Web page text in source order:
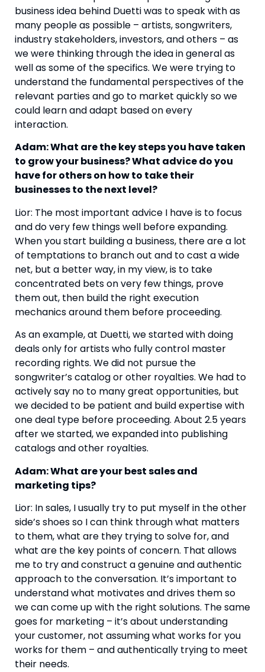
business idea behind Duetti was to speak with as
many people as possible – artists, songwriters,
industry stakeholders, investors, and others – as
we were thinking through the idea in general as
well as some of the specifics. We were trying to
understand the fundamental perspectives of the
relevant parties and go to market quickly so we
could learn and adapt based on every
interaction.
Adam: What are the key steps you have taken
to grow your business? What advice do you
have for others on how to take their
businesses to the next level?
Lior: The most important advice I have is to focus
and do very few things well before expanding.
When you start building a business, there are a lot
of temptations to branch out and to cast a wide
net, but a better way, in my view, is to take
concentrated bets on very few things, prove
them out, then build the right execution
mechanics around them before proceeding.
As an example, at Duetti, we started with doing
deals only for artists who fully control master
recording rights. We did not pursue the
songwriter’s catalog or other royalties. We had to
actively say no to many great opportunities, but
we decided to be patient and build expertise with
one deal type before proceeding. About 2.5 years
after we started, we expanded into publishing
catalogs and other royalties.
Adam: What are your best sales and
marketing tips?
Lior: In sales, I usually try to put myself in the other
side’s shoes so I can think through what matters
to them, what are they trying to solve for, and
what are the key points of concern. That allows
me to try and construct a genuine and authentic
approach to the conversation. It’s important to
understand what motivates and drives them so
we can come up with the right solutions. The same
goes for marketing – it’s about understanding
your customer, not assuming what works for you
works for them – and authentically trying to meet
their needs.